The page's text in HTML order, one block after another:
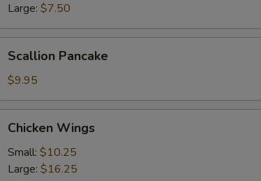
Large: $7.50
Pancake
Scallion Pancake
$9.95
Wings
Chicken Wings
Small: $10.25
Large: $16.25